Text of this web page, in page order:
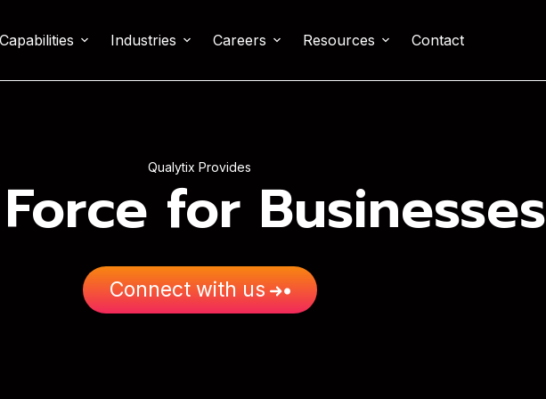
Capabilities Industries Careers Resources Contact
Qualytix Provides
for Businesses
Connect with us